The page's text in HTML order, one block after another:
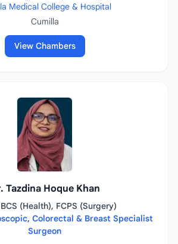
Medical College & Hospital
Cumilla
View Chambers
Tazdina Hoque Khan
(Health), FCPS (Surgery)
Colorectal & Breast Specialist
Surgeon